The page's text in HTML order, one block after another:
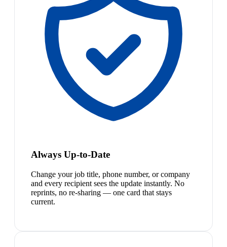
Always Up-to-Date
Change your job title, phone number, or company
and every recipient sees the update instantly. No
reprints, no re-sharing — one card that stays
current.